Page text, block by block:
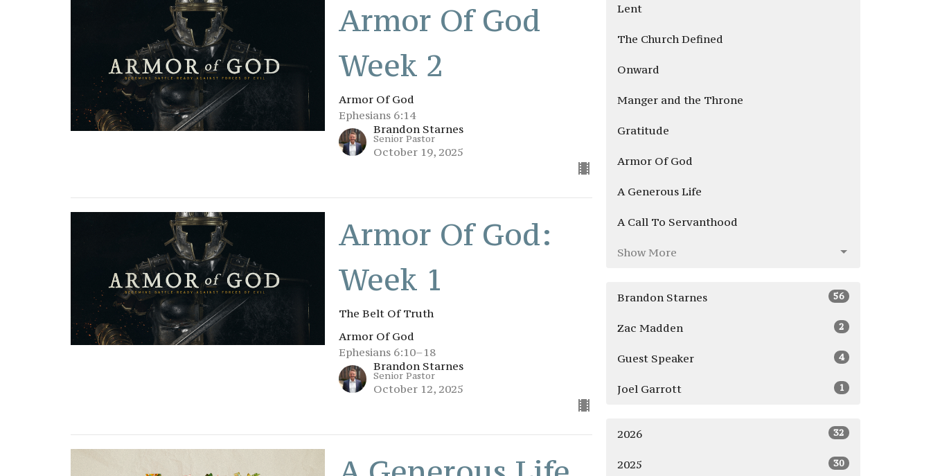
Armor Of God
Week 2
Armor Of God
Ephesians 6:14
Brandon Starnes
Senior Pastor
October 19, 2025
Armor Of God:
Week 1
The Belt Of Truth
Armor Of God
Ephesians 6:10–18
Brandon Starnes
Senior Pastor
October 12, 2025
Lent
The Church Defined
Onward
Manger and the Throne
Gratitude
Armor Of God
A Generous Life
A Call To Servanthood
Show More
Brandon Starnes 56
Zac Madden 2
Guest Speaker 4
Joel Garrott 1
2026 32
2025 30